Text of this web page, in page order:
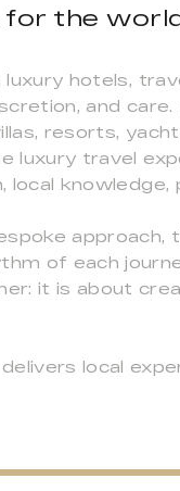
the
hotels,
and
resorts,
travel
knowledge,
approach,
of each
it is about
local